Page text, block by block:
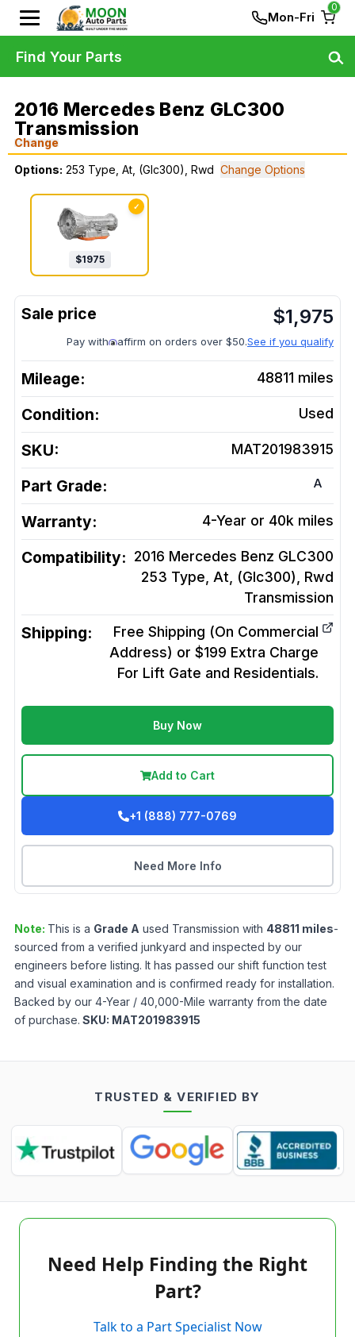
Mon-Fri
0
2016 Mercedes Benz GLC300
Transmission
Change
Options: 253 Type, At, (Glc300), Rwd Change Options
✓
$1975
$1,975
Pay with affirm on orders over $50.See if you qualify
Mileage: 48811 miles
Condition: Used
SKU: MAT201983915
Part Grade: A
Warranty: 4-Year or 40k miles
Compatibility: 2016 Mercedes Benz GLC300
253 Type, At, (Glc300), Rwd
Transmission
Shipping:
Free Shipping (On Commercial
Address) or $199 Extra Charge
For Lift Gate and Residentials.
Buy Now
Add to Cart
+1 (888) 777-0769
Need More Info
Note: This is a Grade A used Transmission with 48811 miles-
sourced from a verified junkyard and inspected by our
engineers before listing. It has passed our shift function test
and visual examination and is confirmed ready for installation.
Backed by our 4-Year / 40,000-Mile warranty from the date
of purchase. SKU: MAT201983915
Find Your Parts
TRUSTED & VERIFIED BY
Need Help Finding the Right
Part?
Talk to a Part Specialist Now